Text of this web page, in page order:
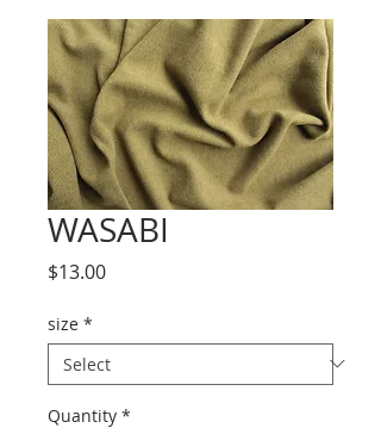
WASABI
$13.00Price
size *
Quantity *